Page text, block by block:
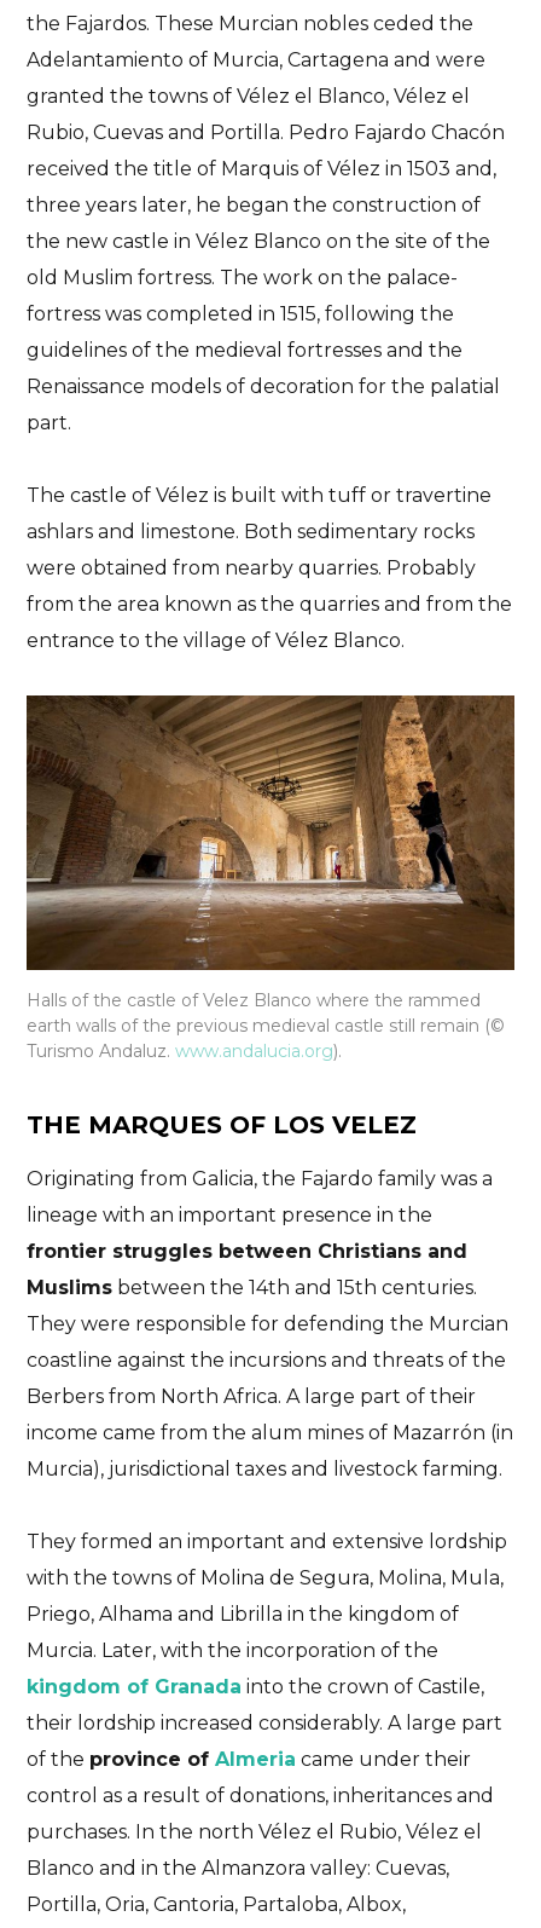
the Fajardos. These Murcian nobles ceded the
Adelantamiento of Murcia, Cartagena and were
granted the towns of Vélez el Blanco, Vélez el
Rubio, Cuevas and Portilla. Pedro Fajardo Chacón
received the title of Marquis of Vélez in 1503 and,
three years later, he began the construction of
the new castle in Vélez Blanco on the site of the
old Muslim fortress. The work on the palace-
fortress was completed in 1515, following the
guidelines of the medieval fortresses and the
Renaissance models of decoration for the palatial
part.
The castle of Vélez is built with tuff or travertine
ashlars and limestone. Both sedimentary rocks
were obtained from nearby quarries. Probably
from the area known as the quarries and from the
entrance to the village of Vélez Blanco.
Halls of the castle of Velez Blanco where the rammed
earth walls of the previous medieval castle still remain (©
Turismo Andaluz.www.andalucia.org).
THE MARQUES OF LOS VELEZ
Originating from Galicia, the Fajardo family was a
lineage with an important presence in the
frontier struggles between Christians and
Muslims between the 14th and 15th centuries.
They were responsible for defending the Murcian
coastline against the incursions and threats of the
Berbers from North Africa. A large part of their
income came from the alum mines of Mazarrón (in
Murcia), jurisdictional taxes and livestock farming.
They formed an important and extensive lordship
with the towns of Molina de Segura, Molina, Mula,
Priego, Alhama and Librilla in the kingdom of
Murcia. Later, with the incorporation of the
kingdom of Granada into the crown of Castile,
their lordship increased considerably. A large part
of the province ofAlmeria came under their
control as a result of donations, inheritances and
purchases. In the north Vélez el Rubio, Vélez el
Blanco and in the Almanzora valley: Cuevas,
Portilla, Oria, Cantoria, Partaloba, Albox,